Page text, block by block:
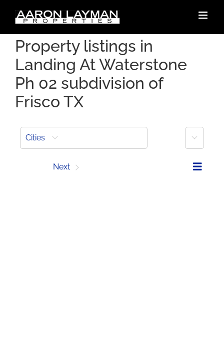
content
Property listings in
Landing At Waterstone
Ph 02 subdivision of
Frisco TX
Cities More
Next